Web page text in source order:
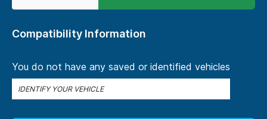
Compatibility Information
You do not have any saved or identified vehicles
IDENTIFY YOUR VEHICLE